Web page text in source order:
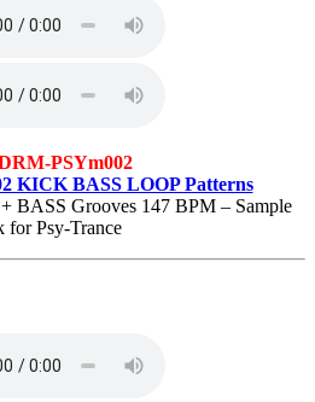
PSYm002
KICK BASS LOOP Patterns
BASS Grooves 147 BPM – Sample
for Psy-Trance